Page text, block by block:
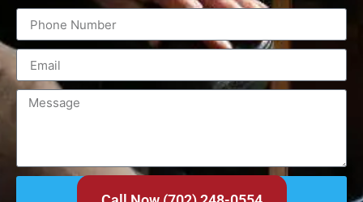
Send